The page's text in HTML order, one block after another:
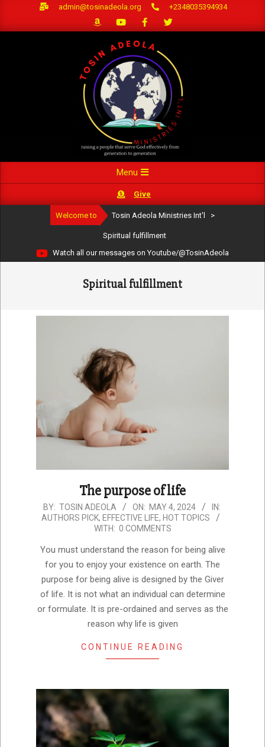
admin@tosinadeola.org +2348035394934
Navigation
Menu
Give
Welcome to Tosin Adeola Ministries Int'l >
Spiritual fulfillment
Watch all our messages on Youtube/@TosinAdeola
Spiritual fulfillment
The purpose of life
2024-
05-
BY: TOSIN ADEOLA ON: MAY 4, 2024
IN:
AUTHORS PICK, EFFECTIVE LIFE, HOT TOPICS
WITH: 0 COMMENTS
You must understand the reason for being alive
for you to enjoy your existence on earth. The
purpose for being alive is designed by the Giver
of life. It is not what an individual can determine
or formulate. It is pre-ordained and serves as the
reason why life is given
CONTINUE READING